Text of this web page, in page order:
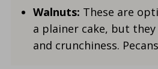
Walnuts: These are
a plainer cake, but
and crunchiness.